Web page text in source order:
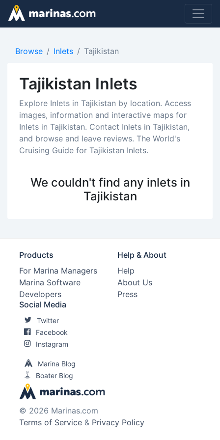
Browse Inlets Tajikistan
Tajikistan Inlets
Explore Inlets in Tajikistan by location. Access
images, information and interactive maps for
Inlets in Tajikistan. Contact Inlets in Tajikistan,
and browse and leave reviews. The World's
Cruising Guide for Tajikistan Inlets.
We couldn't find any inlets in
Tajikistan
Products
For Marina Managers
Marina Software
Developers
Help & About
Help
About Us
Press
Social Media
Twitter
Facebook
Instagram
Marina Blog
Boater Blog
© 2026 Marinas.com
Terms of Service & Privacy Policy